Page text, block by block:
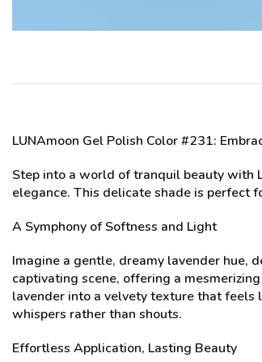
LUNAmoon Gel Polish Color #231:
Step into a world of tranquil beauty with
elegance. This delicate shade is perfect
A Symphony of Softness and Light
Imagine a gentle, dreamy lavender hue,
captivating scene, offering a
lavender into a velvety texture that feels
whispers rather than shouts.
Effortless Application, Lasting Beauty